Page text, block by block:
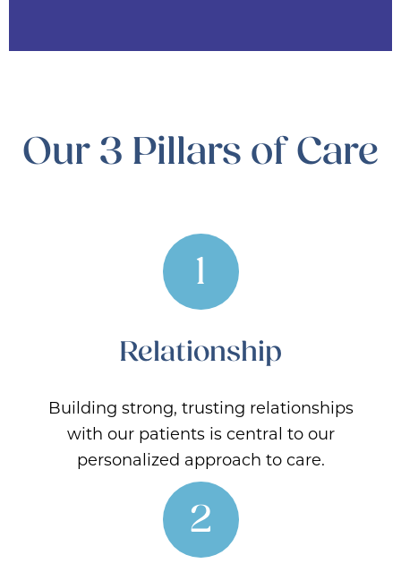
Our 3 Pillars of Care
1
Relationship
Building strong, trusting relationships
with our patients is central to our
personalized approach to care.
2